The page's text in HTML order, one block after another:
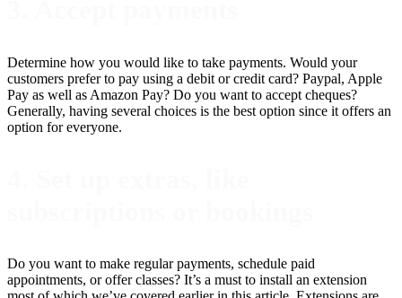
Determine how you would like to take payments. Would your
customers prefer to pay using a debit or credit card? Paypal, Apple
Pay as well as Amazon Pay? Do you want to accept cheques?
Generally, having several choices is the best option since it offers an
option for everyone.
Do you want to make regular payments, schedule paid
appointments, or offer classes? It’s a must to install an extension